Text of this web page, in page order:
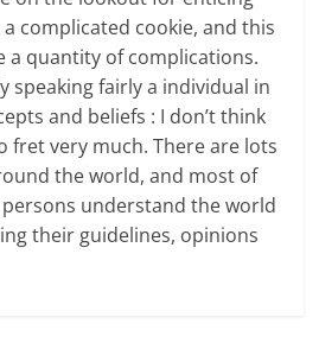
complicated cookie, and this
a quantity of complications.
speaking fairly a individual in
and beliefs : I don’t think
fret very much. There are lots
the world, and most of
understand the world
their guidelines, opinions